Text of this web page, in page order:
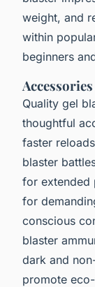
weight, and
within
beginners
Quality gel
thoughtful
faster
blaster
for extended
for
conscious
blaster
dark and
promote